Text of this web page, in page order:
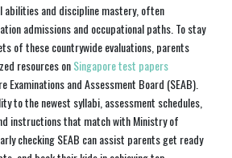
abilities and discipline mastery, often
admissions and occupational paths. To stay
of these countrywide evaluations, parents
resources onSingapore test papers
Examinations and Assessment Board (SEAB).
to the newest syllabi, assessment schedules,
instructions that match with Ministry of
checking SEAB can assist parents get ready